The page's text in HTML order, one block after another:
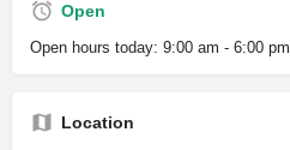
Open
Open hours today: 9:00 am - 6:00 pm
Location